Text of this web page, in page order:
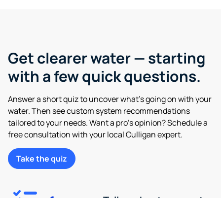
Get clearer water — starting
with a few quick questions.
Answer a short quiz to uncover what’s going on with your
water. Then see custom system recommendations
tailored to your needs. Want a pro’s opinion? Schedule a
free consultation with your local Culligan expert.
Take the quiz